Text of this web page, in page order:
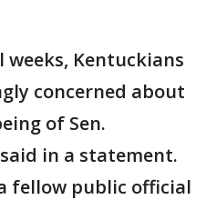
Kentuckians
concerned about
of Sen.
in a statement.
fellow public official